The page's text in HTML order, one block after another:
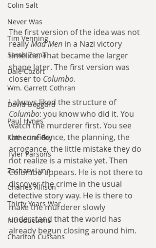
Colin Salt
Never Was
Tim Venning
Sarah Zama
Dale Cozort
Wm. Garrett Cothran
David Hoggard
Paul Hynes
Katherine Foy
Tyler Parsons
Zachary Lynn
Charles Allison
Thirty Years War
Introductions
Charlton Cussans
The first version of the idea was not
really Mad Men in a Nazi victory
timeline. That became the larger
shape later. The first version was
closer to Columbo.
I always liked the structure of
Columbo: you know who did it. You
watch the murderer first. You see
the confidence, the planning, the
arrogance, the little mistake they do
not realize is a mistake yet. Then
Columbo appears. He is not there to
discover the crime in the usual
detective story way. He is there to
make the murderer slowly
understand that the world has
already begun closing around him.